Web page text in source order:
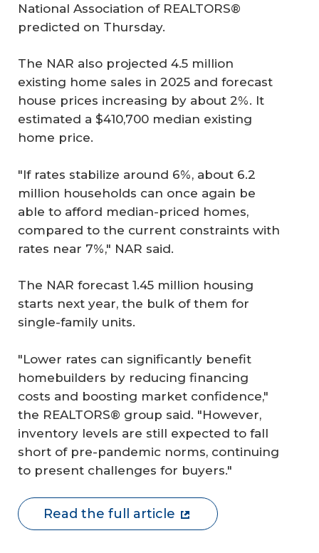
National Association of REALTORS®
predicted on Thursday.
The NAR also projected 4.5 million
existing home sales in 2025 and forecast
house prices increasing by about 2%. It
estimated a $410,700 median existing
home price.
"If rates stabilize around 6%, about 6.2
million households can once again be
able to afford median-priced homes,
compared to the current constraints with
rates near 7%," NAR said.
The NAR forecast 1.45 million housing
starts next year, the bulk of them for
single-family units.
"Lower rates can significantly benefit
homebuilders by reducing financing
costs and boosting market confidence,"
the REALTORS® group said. "However,
inventory levels are still expected to fall
short of pre-pandemic norms, continuing
to present challenges for buyers."
Read the full article